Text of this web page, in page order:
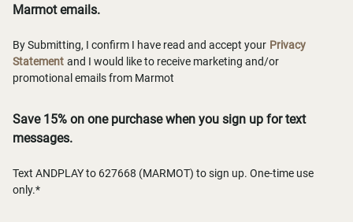
Marmot emails.
By Submitting, I confirm I have read and accept your Privacy
Statement and I would like to receive marketing and/or
promotional emails from Marmot
Save 15% on one purchase when you sign up for text
messages.
Text ANDPLAY to 627668 (MARMOT) to sign up. One-time use
only.*